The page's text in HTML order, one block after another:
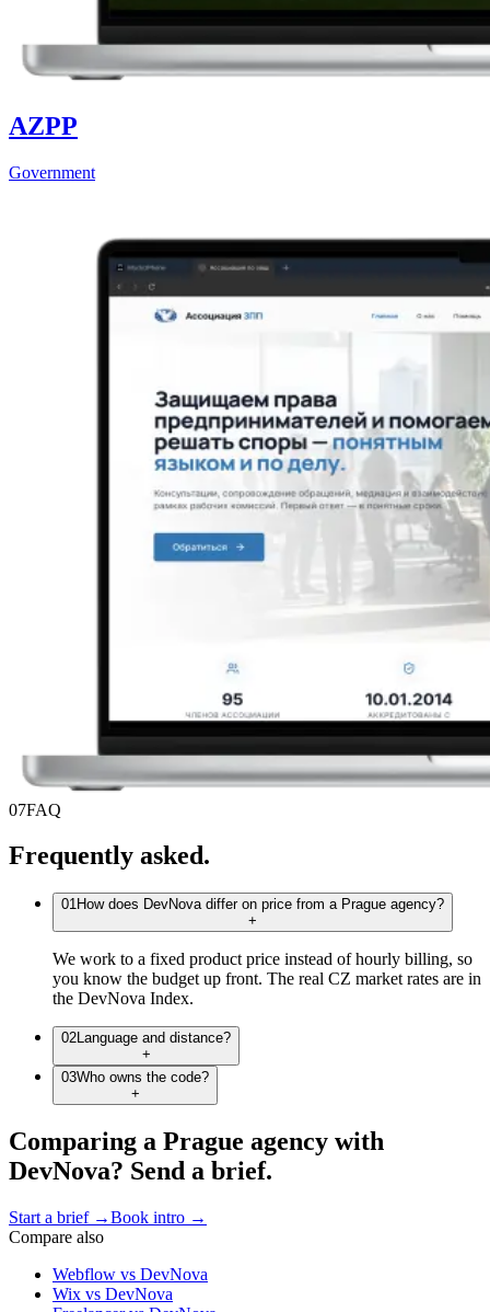
AZPP
Government
07FAQ
Frequently asked.
01How does DevNova differ on price from a Prague agency?
+
We work to a fixed product price instead of hourly billing, so
you know the budget up front. The real CZ market rates are in
the DevNova Index.
02Language and distance?
+
03Who owns the code?
+
Comparing a Prague agency with
DevNova? Send a brief.
Start a brief→Book intro →
Compare also
Webflow vs DevNova
Wix vs DevNova